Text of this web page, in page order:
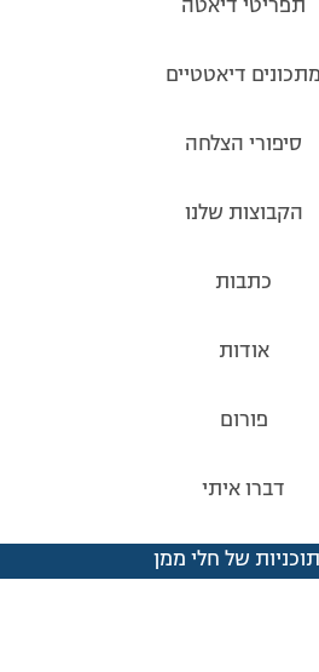
TiratZvi/products/